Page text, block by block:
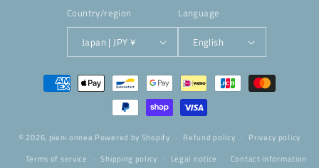
Country/region
Japan | JPY ¥
Language
English
Payment
methods
© 2026, pieni onnea Powered by Shopify Refund policy
Privacy policy
Terms of service
Shipping policy Legal notice Contact information